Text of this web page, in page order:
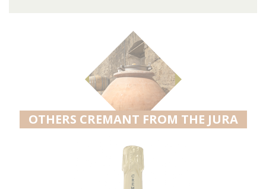
OTHERS CREMANT FROM THE JURA